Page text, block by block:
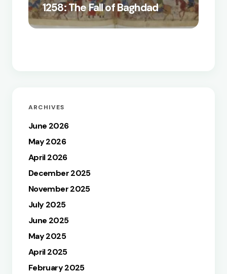
1258: The Fall of Baghdad
ARCHIVES
June 2026
May 2026
April 2026
December 2025
November 2025
July 2025
June 2025
May 2025
April 2025
February 2025